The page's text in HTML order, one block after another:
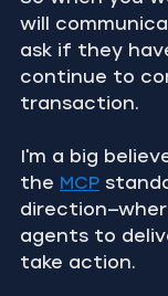
will
ask if they
continue to
transaction.
I'm a big
the MCP
agents to
take action.